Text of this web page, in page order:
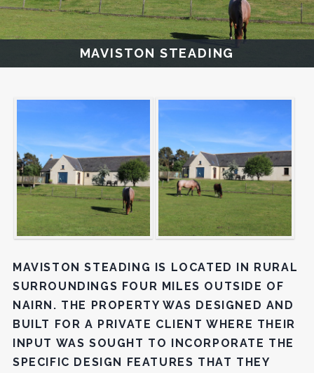
MAVISTON STEADING
MAVISTON STEADING IS LOCATED IN RURAL
SURROUNDINGS FOUR MILES OUTSIDE OF
NAIRN. THE PROPERTY WAS DESIGNED AND
BUILT FOR A PRIVATE CLIENT WHERE THEIR
INPUT WAS SOUGHT TO INCORPORATE THE
SPECIFIC DESIGN FEATURES THAT THEY